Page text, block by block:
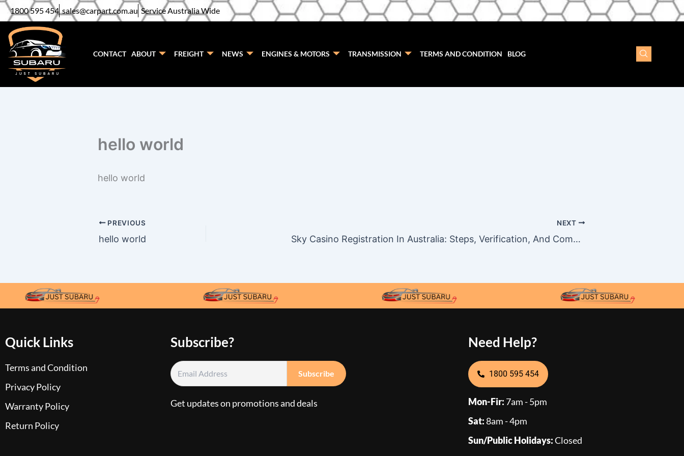
Skip
to
content
1800 595 454 sales@carpart.com.au Service Australia Wide
CONTACT ABOUT FREIGHT NEWS ENGINES & MOTORS TRANSMISSION TERMS AND CONDITION BLOG
hello world
hello world
PREVIOUS
hello world
NEXT
Sky Casino Registration In Australia: Steps, Verification, And Common Sign-Up Issues
Quick Links
Terms and Condition
Privacy Policy
Warranty Policy
Return Policy
Subscribe?
Get updates on promotions and deals
Need Help?
1800 595 454
Mon-Fir: 7am - 5pm
Sat:8am - 4pm
Sun/Public Holidays:Closed